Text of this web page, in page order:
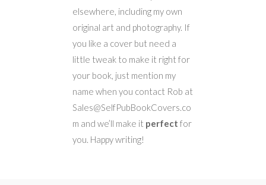
elsewhere, including my own
original art and photography. If
you like a cover but need a
little tweak to make it right for
your book, just mention my
name when you contact Rob at
Sales@SelfPubBookCovers.co
m and we’ll make it perfect for
you. Happy writing!